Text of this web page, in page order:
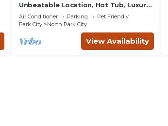
Unbeatable Location, Hot Tub, Luxury
Townhome Park City Silver Star
Ultimate! Ski In- Out!
Air Conditioner Parking
Pet Friendly
Park City
North Park City
View Availability